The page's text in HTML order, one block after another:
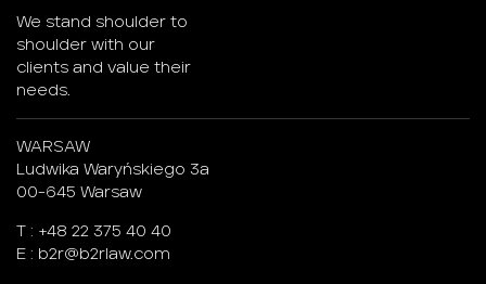
We stand shoulder to
shoulder with our
clients and value their
needs.
WARSAW
Ludwika Waryńskiego 3a
00-645 Warsaw
T : +48 22 375 40 40
E : b2r@b2rlaw.com